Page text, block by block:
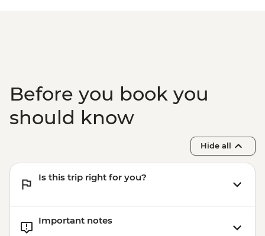
Before you book you
should know
Hide all
Is this trip right for you?
Important notes